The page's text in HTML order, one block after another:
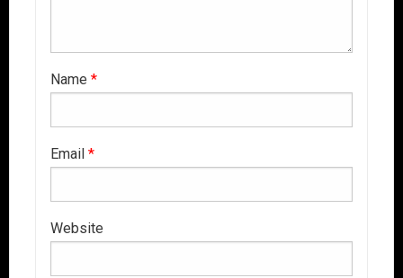
Name *
Email *
Website